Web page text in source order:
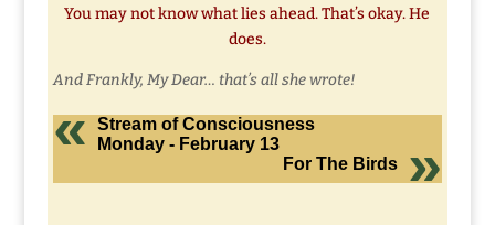
You may not know what lies ahead. That’s okay. He
does.
And Frankly, My Dear… that’s all she wrote!
Stream of Consciousness
Monday - February 13
For The Birds